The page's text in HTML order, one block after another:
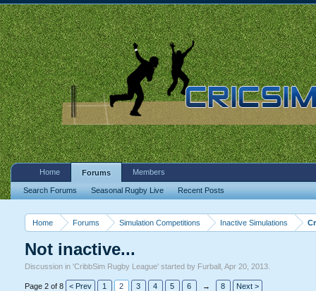
Home Forums Simulation Competitions Inactive Simulations
Not inactive...
Discussion in 'CribbSim Rugby League' started by Furball, Apr 20, 2013.
Page 2 of 8 < Prev 1 2 3 4 5 6 → 8 Next >
Home Forums
Search Forums Seasonal Rugby Live Recent Posts
Members